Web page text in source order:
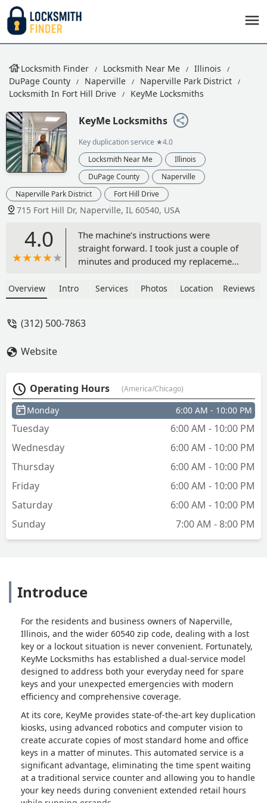
Locksmith Finder Locksmith Near Me
Illinois
DuPage County
Naperville
Naperville Park District
Locksmith In Fort Hill Drive
KeyMe Locksmiths
KeyMe Locksmiths
Key duplication service ★4.0
Locksmith Near Me
Illinois
DuPage County
Naperville
Naperville Park District
Fort Hill Drive
715 Fort Hill Dr, Naperville, IL 60540, USA
4.0
The machine’s instructions were
straight forward. I took just a couple of
minutes and produced my replacement
lock the very first time - Bill Borgeson
Overview Intro Services Photos Location Reviews
(312) 500-7863
Website
Operating Hours (America/Chicago)
Monday 6:00 AM - 10:00 PM
Tuesday
6:00 AM - 10:00 PM
Wednesday
6:00 AM - 10:00 PM
Thursday
6:00 AM - 10:00 PM
Friday
6:00 AM - 10:00 PM
Saturday
6:00 AM - 10:00 PM
Sunday
7:00 AM - 8:00 PM
Introduce
For the residents and business owners of Naperville,
Illinois, and the wider 60540 zip code, dealing with a lost
key or a lockout situation is never convenient. Fortunately,
KeyMe Locksmiths has established a dual-service model
designed to address both your everyday need for spare
keys and your unexpected emergencies with modern
efficiency and comprehensive coverage.
At its core, KeyMe provides state-of-the-art key duplication
kiosks, using advanced robotics and computer vision to
create accurate copies of most standard home and office
keys in a matter of minutes. This automated service is a
significant advantage, eliminating the time spent waiting
at a traditional service counter and allowing you to handle
your key needs during convenient extended retail hours